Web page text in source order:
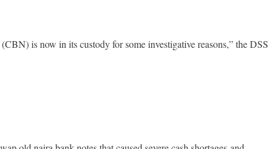
is now in its custody for some investigative reasons,” the DSS